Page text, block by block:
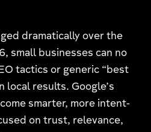
dramatically over the
small businesses can no
tactics or generic “best
local results. Google’s
smarter, more intent-
on trust, relevance,